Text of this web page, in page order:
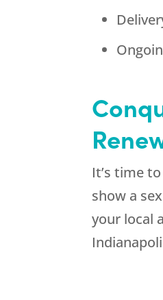
It’s time
show a
your local